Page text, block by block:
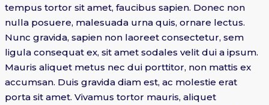
tempus tortor sit amet, faucibus sapien. Donec non
nulla posuere, malesuada urna quis, ornare lectus.
Nunc gravida, sapien non laoreet consectetur, sem
ligula consequat ex, sit amet sodales velit dui a ipsum.
Mauris aliquet metus nec dui porttitor, non mattis ex
accumsan. Duis gravida diam est, ac molestie erat
porta sit amet. Vivamus tortor mauris, aliquet